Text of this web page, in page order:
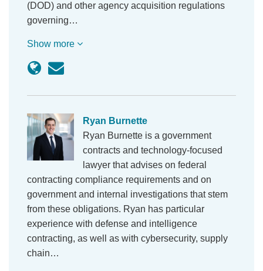
(DOD) and other agency acquisition regulations
governing…
Show more
Ryan Burnette
Ryan Burnette is a government
contracts and technology-focused
lawyer that advises on federal
contracting compliance requirements and on
government and internal investigations that stem
from these obligations. Ryan has particular
experience with defense and intelligence
contracting, as well as with cybersecurity, supply
chain…